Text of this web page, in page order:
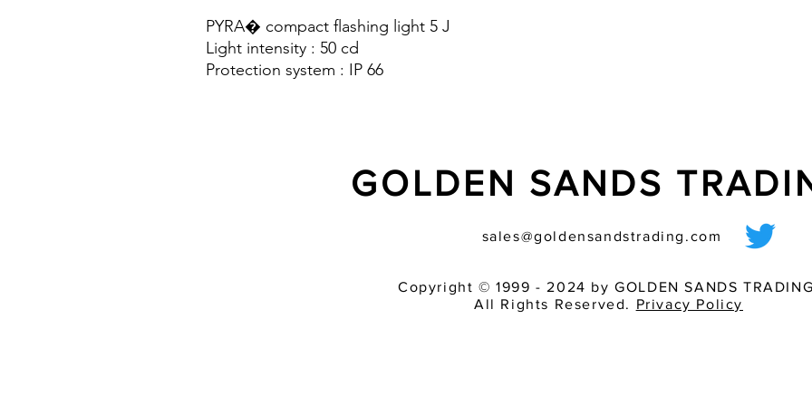
PYRA� compact flashing light 5 J
Light intensity : 50 cd
Protection system : IP 66
GOLDEN SANDS
sales@goldensandstrading.com
Copyright © 1999 - 2024 by GOLDEN SANDS
All Rights Reserved. Privacy Policy